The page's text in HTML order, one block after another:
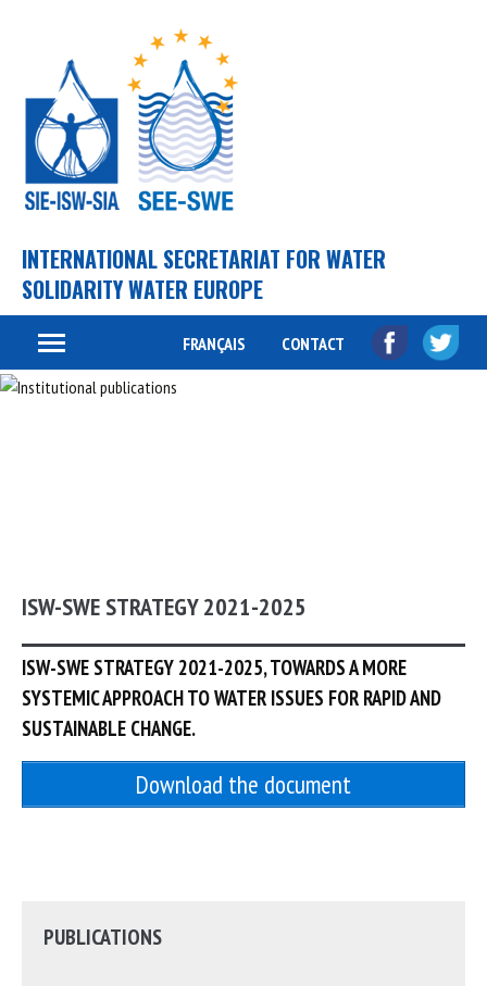
INTERNATIONAL SECRETARIAT FOR WATER
SOLIDARITY WATER EUROPE
FRANÇAIS CONTACT
ISW-SWE STRATEGY 2021-2025
ISW-SWE STRATEGY 2021-2025, TOWARDS A MORE
SYSTEMIC APPROACH TO WATER ISSUES FOR RAPID AND
SUSTAINABLE CHANGE.
Download the document
PUBLICATIONS